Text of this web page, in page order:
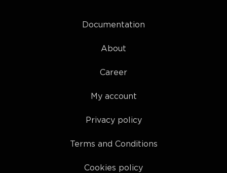
Documentation
About
Career
My account
Privacy policy
Terms and Conditions
Cookies policy